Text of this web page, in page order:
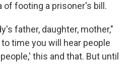
of footing a prisoner's bill.
father, daughter, mother,"
time you will hear people
this and that. But until